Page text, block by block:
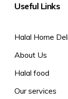
Useful Links
Halal Home
About Us
Halal food
Our services